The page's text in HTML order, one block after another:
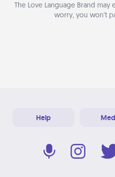
The Love Language Brand may
worry, you won’t
Help